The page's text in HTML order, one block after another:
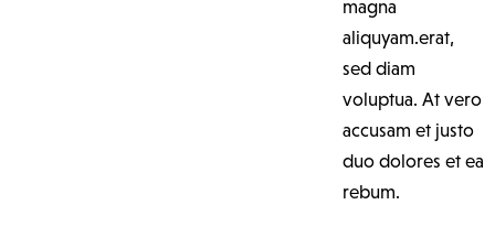
magna
aliquyam.erat,
sed diam
voluptua. At vero
accusam et justo
duo dolores et ea
rebum.